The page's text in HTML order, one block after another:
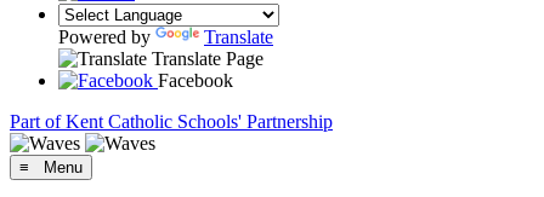
Powered by
Translate
Translate Page
Facebook
Part of Kent Catholic Schools' Partnership
≡ Menu